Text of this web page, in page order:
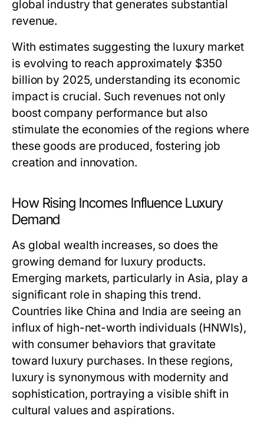
global industry that generates substantial
revenue.
With estimates suggesting the luxury market
is evolving to reach approximately $350
billion by 2025, understanding its economic
impact is crucial. Such revenues not only
boost company performance but also
stimulate the economies of the regions where
these goods are produced, fostering job
creation and innovation.
How Rising Incomes Influence Luxury
Demand
As global wealth increases, so does the
growing demand for luxury products.
Emerging markets, particularly in Asia, play a
significant role in shaping this trend.
Countries like China and India are seeing an
influx of high-net-worth individuals (HNWIs),
with consumer behaviors that gravitate
toward luxury purchases. In these regions,
luxury is synonymous with modernity and
sophistication, portraying a visible shift in
cultural values and aspirations.